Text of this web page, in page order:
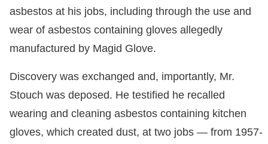
asbestos at his jobs, including through the use and
wear of asbestos containing gloves allegedly
manufactured by Magid Glove.
Discovery was exchanged and, importantly, Mr.
Stouch was deposed. He testified he recalled
wearing and cleaning asbestos containing kitchen
gloves, which created dust, at two jobs — from 1957-